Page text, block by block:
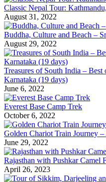
Classic Nepal Tour:
August 31, 2022
Buddha, Culture and Beach –
August 29, 2022
Treasures of South India –
Karnataka (19 days)
June 6, 2022
Everest Base Camp Trek
October 6, 2022
Golden Chariot Train Journey –
June 29, 2022
Rajasthan with Pushkar Camel
April 26, 2023